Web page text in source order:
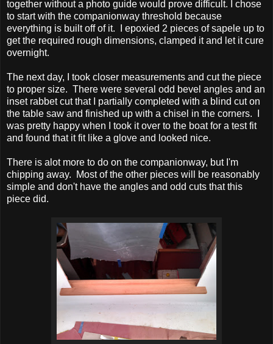
together without a photo guide would prove difficult. I chose
to start with the companionway threshold because
everything is built off of it. I epoxied 2 pieces of sapele up to
get the required rough dimensions, clamped it and let it cure
overnight.
The next day, I took closer measurements and cut the piece
to proper size. There were several odd bevel angles and an
inset rabbet cut that I partially completed with a blind cut on
the table saw and finished up with a chisel in the corners. I
was pretty happy when I took it over to the boat for a test fit
and found that it fit like a glove and looked nice.
There is alot more to do on the companionway, but I'm
chipping away. Most of the other pieces will be reasonably
simple and don't have the angles and odd cuts that this
piece did.